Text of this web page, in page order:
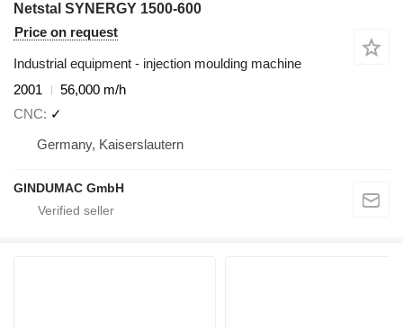
Netstal SYNERGY 1500-600
Price on request
Industrial equipment - injection moulding machine
2001
56,000 m/h
CNC
✓
Germany, Kaiserslautern
GINDUMAC GmbH